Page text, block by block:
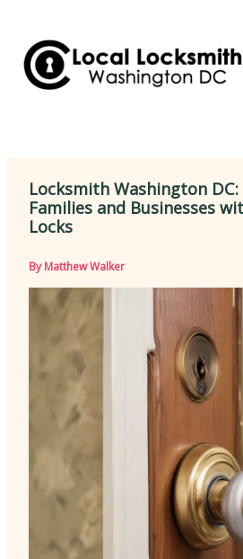
content
Locksmith Washington
Families and Businesses
Locks
ByMatthew Walker